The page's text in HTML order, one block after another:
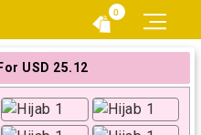
0
USD 25.12